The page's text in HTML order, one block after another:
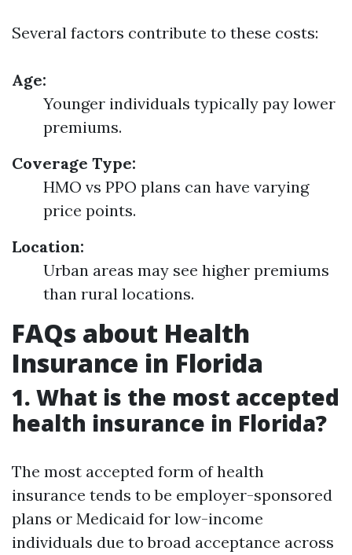
Several factors contribute to these costs:
Age:
Younger individuals typically pay lower
premiums.
Coverage Type:
HMO vs PPO plans can have varying
price points.
Location:
Urban areas may see higher premiums
than rural locations.
FAQs about Health
Insurance in Florida
1. What is the most accepted
health insurance in Florida?
The most accepted form of health
insurance tends to be employer-sponsored
plans or Medicaid for low-income
individuals due to broad acceptance across